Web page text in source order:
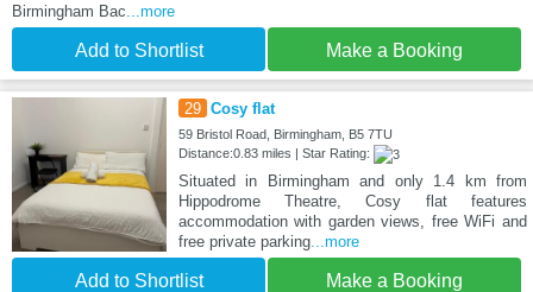
Birmingham Bac ...more
Add to Shortlist Make a Booking
29 Cosy flat
59 Bristol Road, Birmingham, B5 7TU
Distance:0.83 miles | Star Rating:
Situated in Birmingham and only 1.4 km from
Hippodrome Theatre, Cosy flat features
accommodation with garden views, free WiFi and
free private parking...more
Add to Shortlist Make a Booking